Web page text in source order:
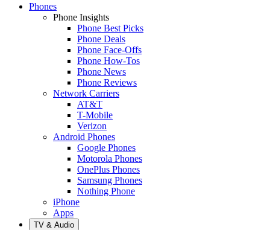
Phones
Phone Insights
Phone Best Picks
Phone Deals
Phone Face-Offs
Phone How-Tos
Phone News
Phone Reviews
Network Carriers
AT&T
T-Mobile
Verizon
Android Phones
Google Phones
Motorola Phones
OnePlus Phones
Samsung Phones
Nothing Phone
iPhone
Apps
TV & Audio